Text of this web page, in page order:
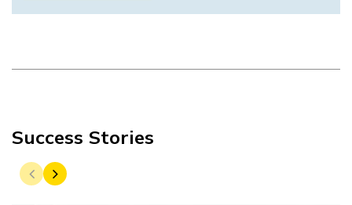
Success Stories